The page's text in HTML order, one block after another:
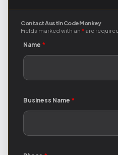
Contact Austin Code Monkey
Fields marked with an * are
Name *
Business Name *